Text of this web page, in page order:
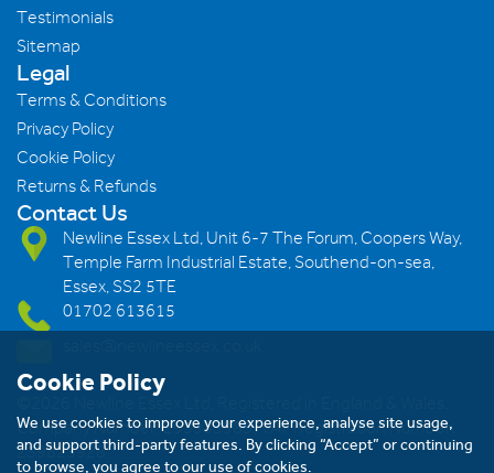
Testimonials
Sitemap
Legal
Terms & Conditions
Privacy Policy
Cookie Policy
Returns & Refunds
Contact Us
Newline Essex Ltd, Unit 6-7 The Forum, Coopers Way,
Temple Farm Industrial Estate, Southend-on-sea,
Essex, SS2 5TE
01702 613615
Company Number: 293983983. VAT Registration Number:
239823928
Cookie Policy
We use cookies to improve your experience, analyse site usage,
and support third-party features. By clicking “Accept” or continuing
to browse, you agree to our use of cookies.